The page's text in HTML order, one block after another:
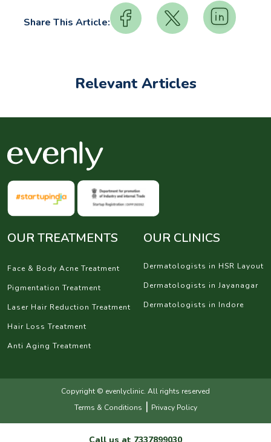
Share This Article:
Relevant Articles
OUR TREATMENTS
Face & Body Acne Treatment
Pigmentation Treatment
Laser Hair Reduction Treatment
Hair Loss Treatment
Anti Aging Treatment
OUR CLINICS
Dermatologists in HSR Layout
Dermatologists in Jayanagar
Dermatologists in Indore
Copyright © evenlyclinic. All rights reserved
Terms & Conditions | Privacy Policy